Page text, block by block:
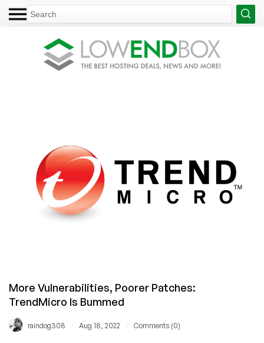
More Vulnerabilities, Poorer Patches:
TrendMicro Is Bummed
raindog308 Aug 18, 2022 Comments (0)